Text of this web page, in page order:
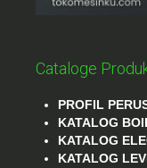
Cataloge
PROFIL
KATALOG
KATALOG
KATALOG